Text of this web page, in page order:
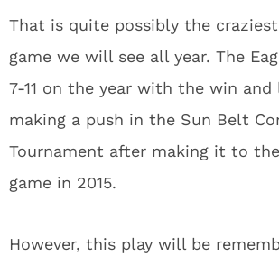
That is quite possibly the
game we will see all year. The
7-11 on the year with the win and
making a push in the Sun Belt
Tournament after making it to
game in 2015.
However, this play will be